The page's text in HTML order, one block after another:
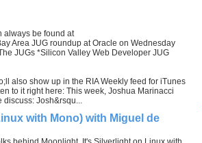
always be found at
Area JUG roundup at Oracle on Wednesday
JUGs *Silicon Valley Web Developer JUG
also show up in the RIA Weekly feed for iTunes
to it right here: This week, Joshua Marinacci
discuss: Josh&rsqu...
with Mono) with Miguel de